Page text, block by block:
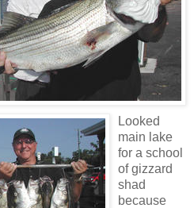
Looked
main lake
for a school
of gizzard
shad
because